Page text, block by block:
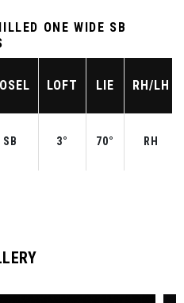
ONE WIDE SB
LOFT LIE RH/LH
SB 3° 70° RH